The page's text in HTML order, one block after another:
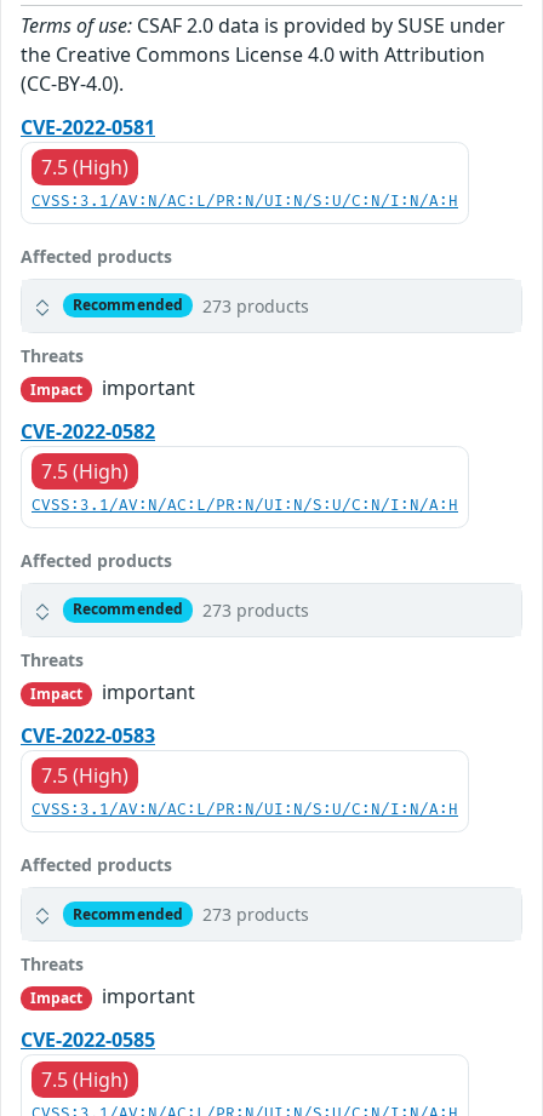
Terms of use: CSAF 2.0 data is provided by SUSE under
the Creative Commons License 4.0 with Attribution
(CC-BY-4.0).
CVE-2022-0581
7.5 (High)
CVSS:3.1/AV:N/AC:L/PR:N/UI:N/S:U/C:N/I:N/A:H
Affected products
Recommended 273 products
Threats
Impact
important
CVE-2022-0582
7.5 (High)
CVSS:3.1/AV:N/AC:L/PR:N/UI:N/S:U/C:N/I:N/A:H
Affected products
Recommended 273 products
Threats
Impact
important
CVE-2022-0583
7.5 (High)
CVSS:3.1/AV:N/AC:L/PR:N/UI:N/S:U/C:N/I:N/A:H
Affected products
Recommended 273 products
Threats
Impact
important
CVE-2022-0585
7.5 (High)